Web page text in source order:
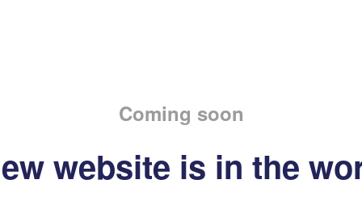
Coming soon
website is in the